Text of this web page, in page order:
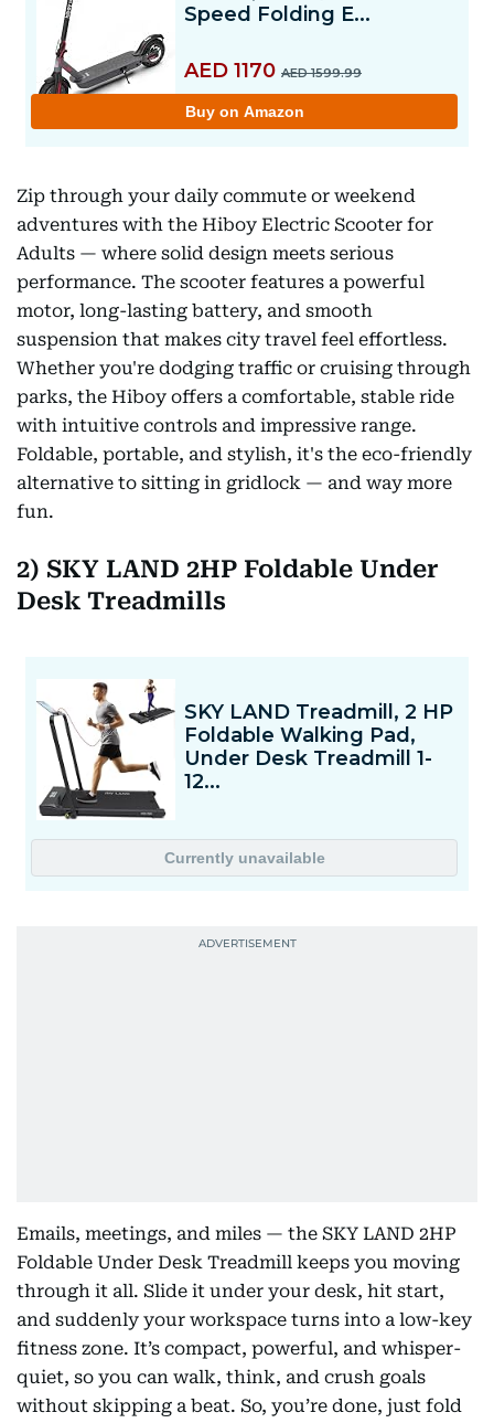
Zip through your daily commute or weekend
adventures with the Hiboy Electric Scooter for
Adults — where solid design meets serious
performance. The scooter features a powerful
motor, long-lasting battery, and smooth
suspension that makes city travel feel effortless.
Whether you're dodging traffic or cruising through
parks, the Hiboy offers a comfortable, stable ride
with intuitive controls and impressive range.
Foldable, portable, and stylish, it's the eco-friendly
alternative to sitting in gridlock — and way more
fun.
2) SKY LAND 2HP Foldable Under
Desk Treadmills
Emails, meetings, and miles — the SKY LAND 2HP
Foldable Under Desk Treadmill keeps you moving
through it all. Slide it under your desk, hit start,
and suddenly your workspace turns into a low-key
fitness zone. It’s compact, powerful, and whisper-
quiet, so you can walk, think, and crush goals
without skipping a beat. So, you’re done, just fold